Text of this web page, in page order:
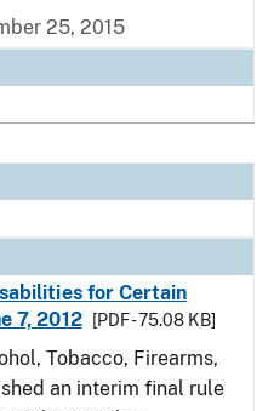
25, 2015
for Certain
7, 2012
[PDF - 75.08 KB]
Tobacco, Firearms,
an interim final rule